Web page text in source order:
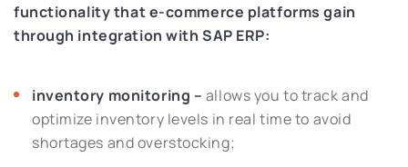
functionality that e-commerce platforms gain
through integration with SAP ERP:
inventory monitoring – allows you to track and
optimize inventory levels in real time to avoid
shortages and overstocking;